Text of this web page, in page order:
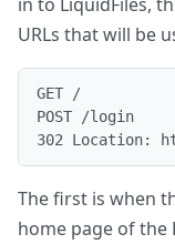
URLs that will be
GET /
POST /login
302 Location:
The first is when
home page of the